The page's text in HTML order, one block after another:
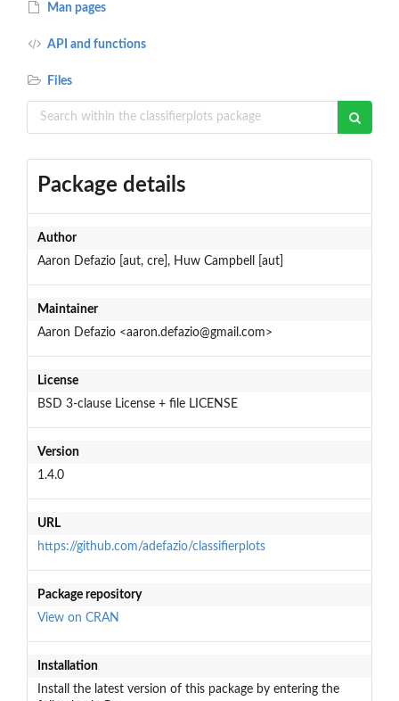
Man pages
API and functions
Files
Package details
Author
Aaron Defazio [aut, cre], Huw Campbell [aut]
Maintainer
Aaron Defazio <aaron.defazio@gmail.com>
License
BSD 3-clause License + file LICENSE
Version
1.4.0
URL
https://github.com/adefazio/classifierplots
Package repository
View on CRAN
Installation
Install the latest version of this package by entering the